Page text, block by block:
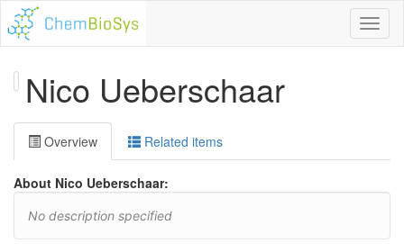
Nico Ueberschaar
Overview Related items
About Nico Ueberschaar:
No description specified